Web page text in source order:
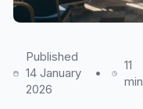
Published
14 January
2026
•
11
min